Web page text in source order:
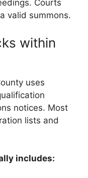
Courts
valid summons.
within
uses
notices. Most
lists and
includes: